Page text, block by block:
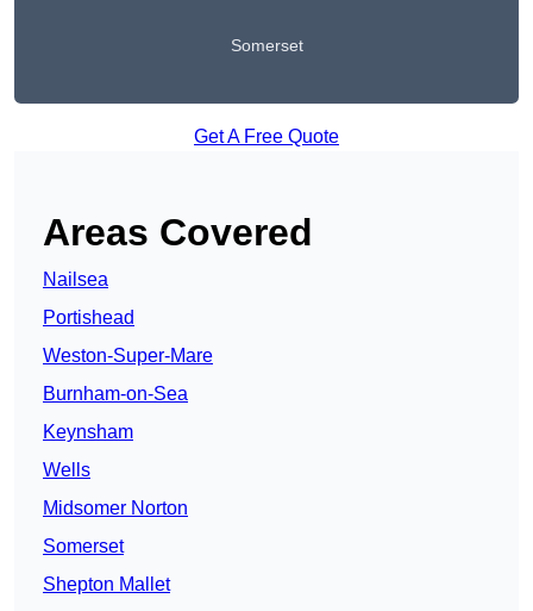
Somerset
Get A Free Quote
Areas Covered
Nailsea
Portishead
Weston-Super-Mare
Burnham-on-Sea
Keynsham
Wells
Midsomer Norton
Somerset
Shepton Mallet